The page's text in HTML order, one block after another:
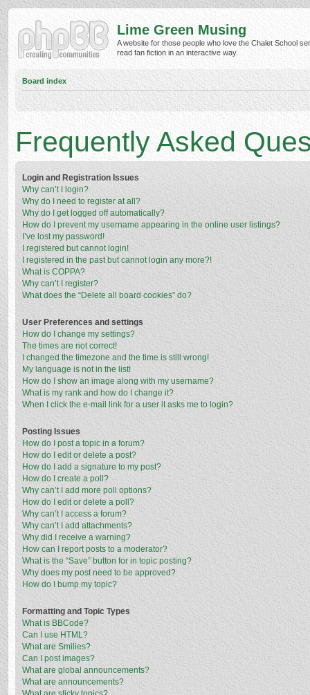
Lime Green Musing
A website for those people who love the Chalet School
read fan fiction in an interactive way.
Board index
Frequently Asked
Login and Registration Issues
Why can’t I login?
Why do I need to register at all?
Why do I get logged off automatically?
How do I prevent my username appearing in the online user listings?
I’ve lost my password!
I registered but cannot login!
I registered in the past but cannot login any more?!
What is COPPA?
Why can’t I register?
What does the “Delete all board cookies” do?
User Preferences and settings
How do I change my settings?
The times are not correct!
I changed the timezone and the time is still wrong!
My language is not in the list!
How do I show an image along with my username?
What is my rank and how do I change it?
When I click the e-mail link for a user it asks me to login?
Posting Issues
How do I post a topic in a forum?
How do I edit or delete a post?
How do I add a signature to my post?
How do I create a poll?
Why can’t I add more poll options?
How do I edit or delete a poll?
Why can’t I access a forum?
Why can’t I add attachments?
Why did I receive a warning?
How can I report posts to a moderator?
What is the “Save” button for in topic posting?
Why does my post need to be approved?
How do I bump my topic?
Formatting and Topic Types
What is BBCode?
Can I use HTML?
What are Smilies?
Can I post images?
What are global announcements?
What are announcements?